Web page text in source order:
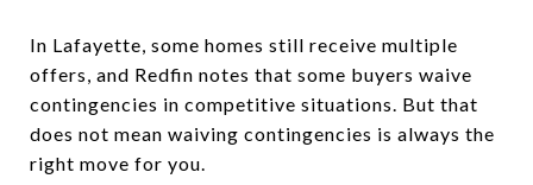
In Lafayette, some homes still receive multiple
offers, and Redfin notes that some buyers waive
contingencies in competitive situations. But that
does not mean waiving contingencies is always the
right move for you.